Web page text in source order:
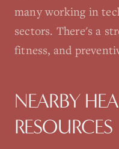
many working in
sectors. There's a
fitness, and
NEARBY
RESOURCES